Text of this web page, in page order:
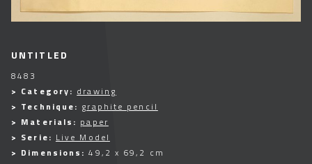
UNTITLED
8483
> Category: drawing
> Technique: graphite pencil
> Materials: paper
> Serie: Live Model
> Dimensions:49,2 x 69,2 cm